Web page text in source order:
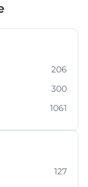
206
300
1061
127